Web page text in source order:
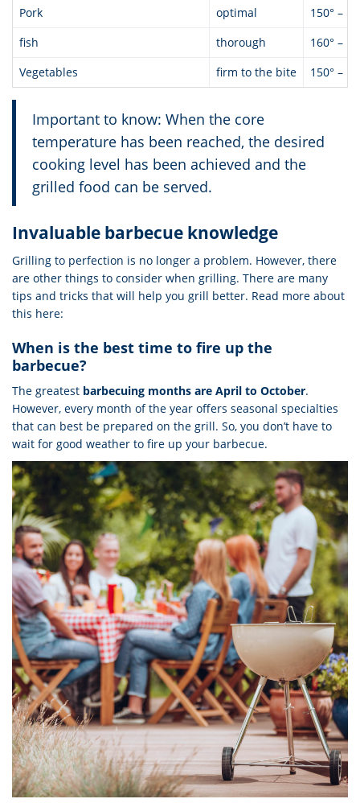
Pork
optimal
150° –
fish
thorough
160° –
Vegetables
firm to the bite 150° –
Important to know: When the core
temperature has been reached, the desired
cooking level has been achieved and the
grilled food can be served.
Invaluable barbecue knowledge
Grilling to perfection is no longer a problem. However, there
are other things to consider when grilling. There are many
tips and tricks that will help you grill better. Read more about
this here:
When is the best time to fire up the
barbecue?
The greatest barbecuing months are April to October.
However, every month of the year offers seasonal specialties
that can best be prepared on the grill. So, you don’t have to
wait for good weather to fire up your barbecue.